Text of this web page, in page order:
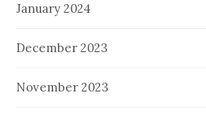
January 2024
December 2023
November 2023